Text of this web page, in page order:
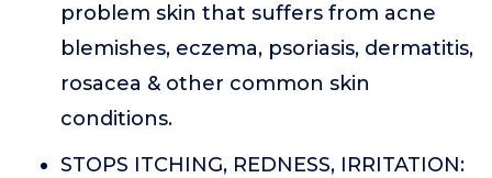
problem skin that suffers from acne
blemishes, eczema, psoriasis, dermatitis,
rosacea & other common skin
conditions.
STOPS ITCHING, REDNESS, IRRITATION: